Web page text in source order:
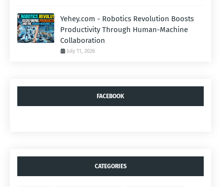
Yehey.com - Robotics Revolution Boosts
Productivity Through Human-Machine
Collaboration
July 11, 2026
FACEBOOK
CATEGORIES